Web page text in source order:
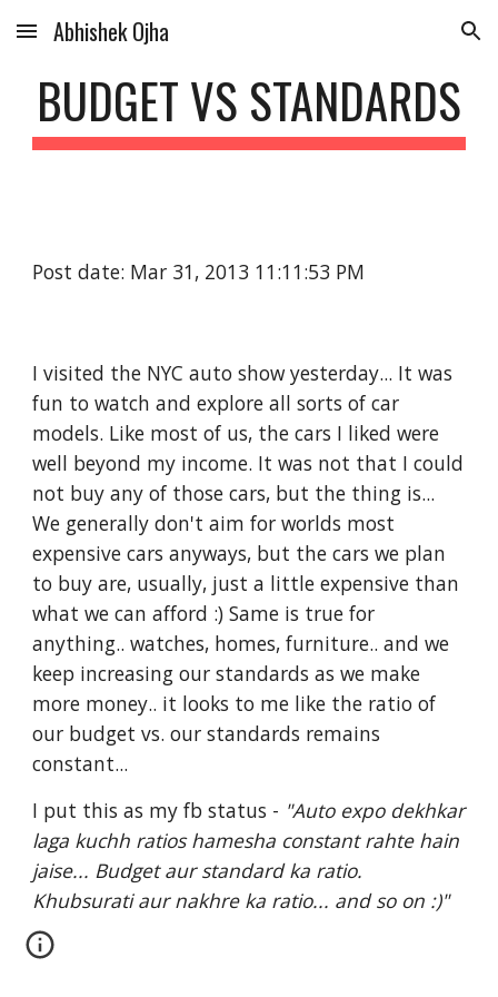
Skip to main content Skip to navigation
Abhishek Ojha
BUDGET VS STANDARDS
Post date: Mar 31, 2013 11:11:53 PM
I visited the NYC auto show yesterday... It was
fun to watch and explore all sorts of car
models. Like most of us, the cars I liked were
well beyond my income. It was not that I could
not buy any of those cars, but the thing is...
We generally don't aim for worlds most
expensive cars anyways, but the cars we plan
to buy are, usually, just a little expensive than
what we can afford :) Same is true for
anything.. watches, homes, furniture.. and we
keep increasing our standards as we make
more money.. it looks to me like the ratio of
our budget vs. our standards remains
constant...
I put this as my fb status - "Auto expo dekhkar
laga kuchh ratios hamesha constant rahte hain
jaise... Budget aur standard ka ratio.
Khubsurati aur nakhre ka ratio... and so on :)"